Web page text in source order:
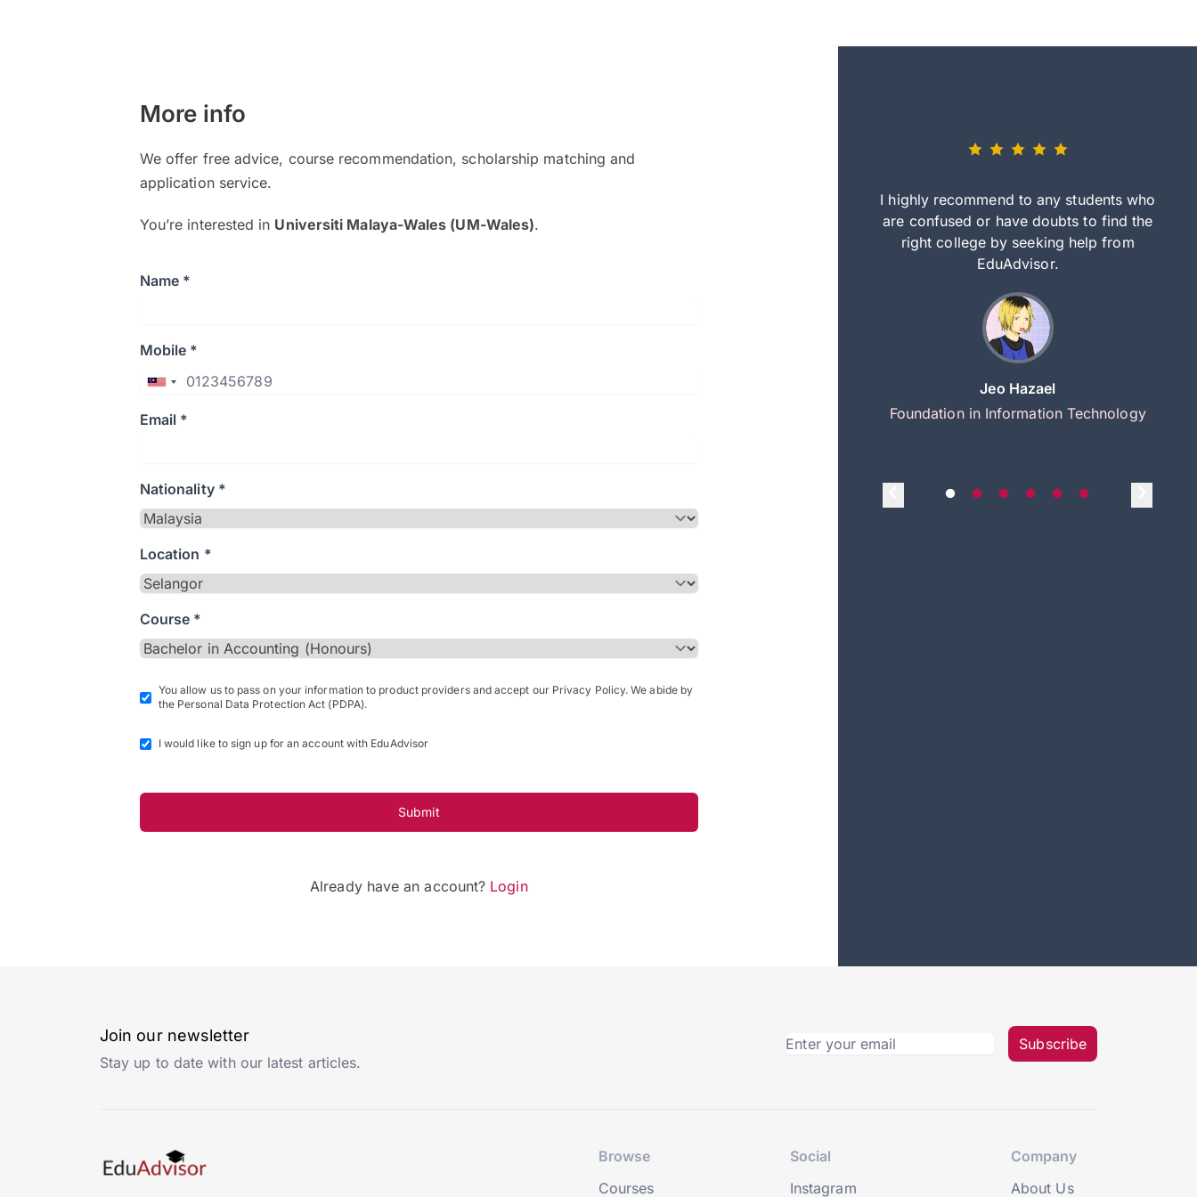
More info
We offer free advice, course recommendation, scholarship matching and
application service.
You’re interested in Universiti Malaya-Wales (UM-Wales).
Name *
Mobile *
Email *
Nationality *
Location *
Course *
You allow us to pass on your information to product providers and accept our Privacy Policy. We abide by
the Personal Data Protection Act (PDPA).
I would like to sign up for an account with EduAdvisor
Submit
Already have an account? Login
I highly recommend to any students who
are confused or have doubts to find the
right college by seeking help from
EduAdvisor.
Jeo Hazael
Foundation in Information Technology
Join our newsletter
Stay up to date with our latest articles.
Subscribe
Browse
Courses
Social
Instagram
Company
About Us